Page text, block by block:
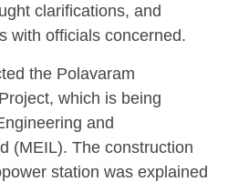
clarifications, and
with officials concerned.
the Polavaram
which is being
and
(MEIL). The construction
station was explained